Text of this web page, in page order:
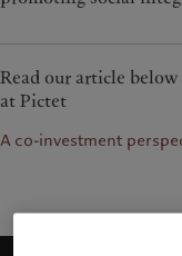
Read our article
at Pictet
A co-investment